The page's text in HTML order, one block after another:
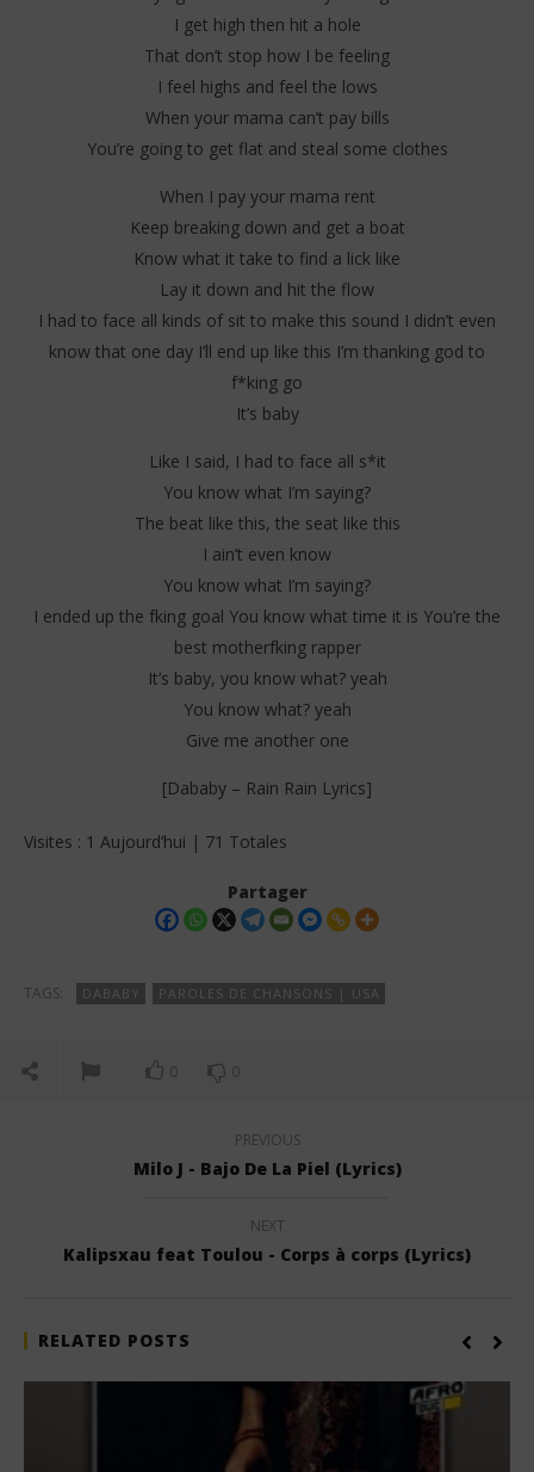
I get high then hit a hole
That don’t stop how I be feeling
I feel highs and feel the lows
When your mama can’t pay bills
You’re going to get flat and steal some clothes
When I pay your mama rent
Keep breaking down and get a boat
Know what it take to find a lick like
Lay it down and hit the flow
I had to face all kinds of sit to make this sound I didn’t even
know that one day I’ll end up like this I’m thanking god to
f*king go
It’s baby
Like I said, I had to face all s*it
You know what I’m saying?
The beat like this, the seat like this
I ain’t even know
You know what I’m saying?
I ended up the fking goal You know what time it is You’re the
best motherfking rapper
It’s baby, you know what? yeah
You know what? yeah
Give me another one
[Dababy – Rain Rain Lyrics]
Visites : 1 Aujourd’hui | 71 Totales
Partager
TAGS: DABABY PAROLES DE CHANSONS | USA
0 0
PREVIOUS
Milo J - Bajo De La Piel (Lyrics)
NEXT
Kalipsxau feat Toulou - Corps à corps (Lyrics)
RELATED POSTS